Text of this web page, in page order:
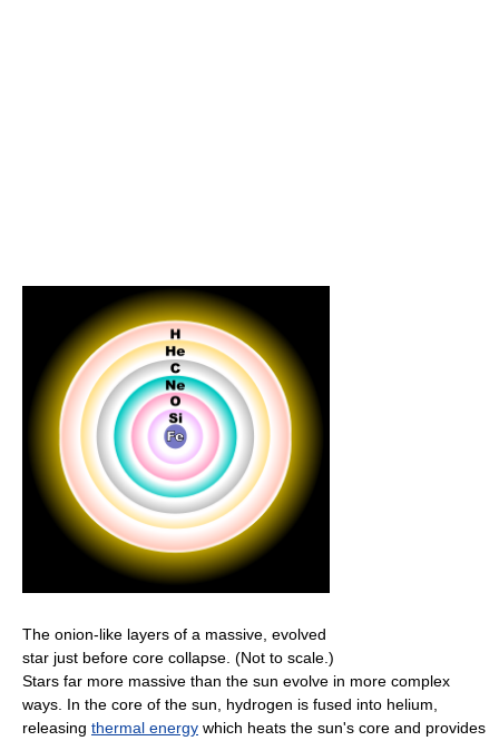
The onion-like layers of a massive, evolved
star just before core collapse. (Not to scale.)
Stars far more massive than the sun evolve in more complex
ways. In the core of the sun, hydrogen is fused into helium,
releasing thermal energy which heats the sun's core and provides